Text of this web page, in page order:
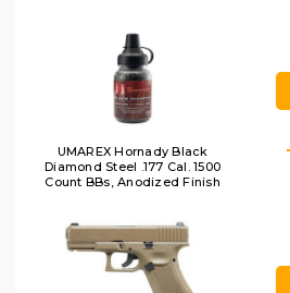
UMAREX Hornady Black
Diamond Steel .177 Cal. 1500
Count BBs, Anodized Finish